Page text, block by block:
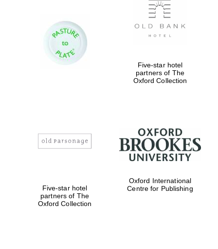
Manchester
College founded
Five-star hotel
partners of The
Oxford Collection
Five-star hotel
partners of The
Oxford Collection
Oxford International
Centre for Publishing